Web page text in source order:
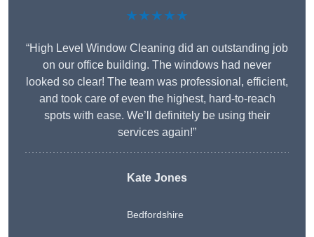
★★★★★
“High Level Window Cleaning did an outstanding job
on our office building. The windows had never
looked so clear! The team was professional, efficient,
and took care of even the highest, hard-to-reach
spots with ease. We’ll definitely be using their
services again!”
Kate Jones
Bedfordshire